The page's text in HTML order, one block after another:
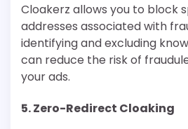
Cloakerz allows you to block
addresses associated with
identifying and excluding
can reduce the risk of
your ads.
5.Zero-Redirect Cloaking